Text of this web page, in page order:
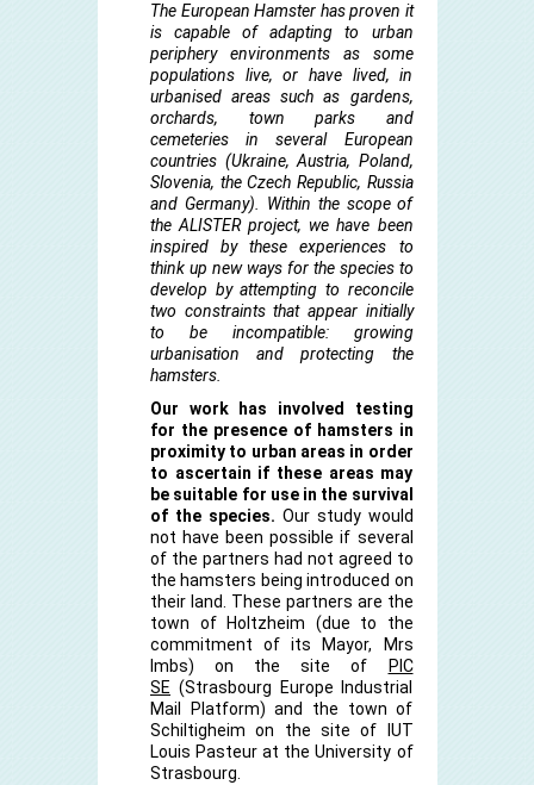
The European Hamster has proven it
is capable of adapting to urban
periphery environments as some
populations live, or have lived, in
urbanised areas such as gardens,
orchards, town parks and
cemeteries in several European
countries (Ukraine, Austria, Poland,
Slovenia, the Czech Republic, Russia
and Germany). Within the scope of
the ALISTER project, we have been
inspired by these experiences to
think up new ways for the species to
develop by attempting to reconcile
two constraints that appear initially
to be incompatible: growing
urbanisation and protecting the
hamsters.
Our work has involved testing
for the presence of hamsters in
proximity to urban areas in order
to ascertain if these areas may
be suitable for use in the survival
of the species. Our study would
not have been possible if several
of the partners had not agreed to
the hamsters being introduced on
their land. These partners are the
town of Holtzheim (due to the
commitment of its Mayor, Mrs
Imbs) on the site of
PIC
SE (Strasbourg Europe Industrial
Mail Platform) and the town of
Schiltigheim on the site of IUT
Louis Pasteur at the University of
Strasbourg.